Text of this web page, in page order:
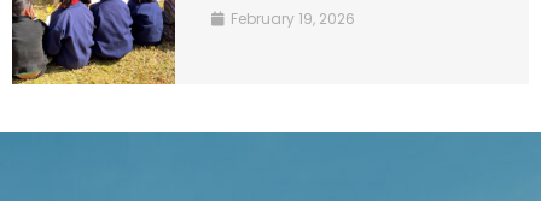
February 19, 2026